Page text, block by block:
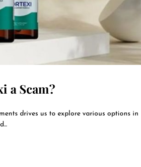
a Scam?
drives us to explore various options in